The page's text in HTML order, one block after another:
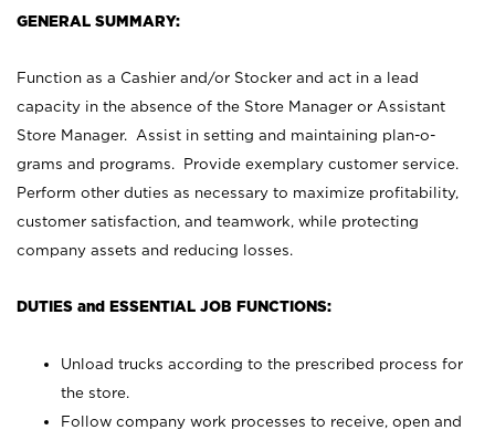
GENERAL SUMMARY:
Function as a Cashier and/or Stocker and act in a lead
capacity in the absence of the Store Manager or Assistant
Store Manager. Assist in setting and maintaining plan-o-
grams and programs. Provide exemplary customer service.
Perform other duties as necessary to maximize profitability,
customer satisfaction, and teamwork, while protecting
company assets and reducing losses.
DUTIES and ESSENTIAL JOB FUNCTIONS:
Unload trucks according to the prescribed process for
the store.
Follow company work processes to receive, open and